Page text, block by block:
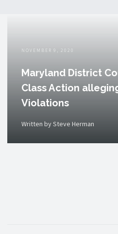
NOVEMBER 9, 2020
Maryland District
Class Action
Violations
Written by Steve Herman